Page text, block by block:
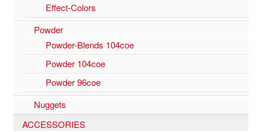
Effect-Colors
Powder
Powder-Blends 104coe
Powder 104coe
Powder 96coe
Nuggets
ACCESSORIES